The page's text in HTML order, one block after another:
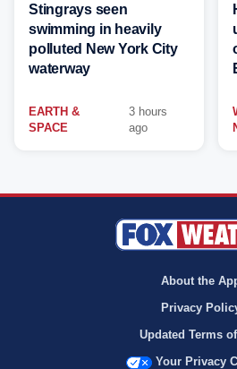
Stingrays seen
swimming in heavily
polluted New York City
waterway
EARTH &
SPACE
3 hours
ago
About the
Privacy
Updated Terms
Your Privacy